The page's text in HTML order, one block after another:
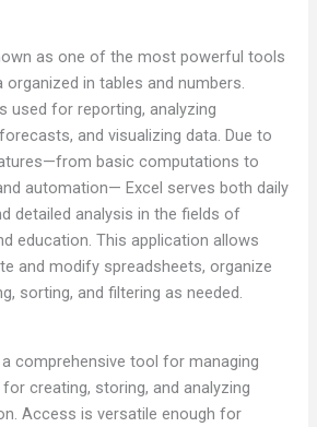
as one of the most powerful tools
in tables and numbers.
used for reporting, analyzing
and visualizing data. Due to
basic computations to
automation— Excel serves both daily
detailed analysis in the fields of
education. This application allows
and modify spreadsheets, organize
sorting, and filtering as needed.
comprehensive tool for managing
creating, storing, and analyzing
Access is versatile enough for